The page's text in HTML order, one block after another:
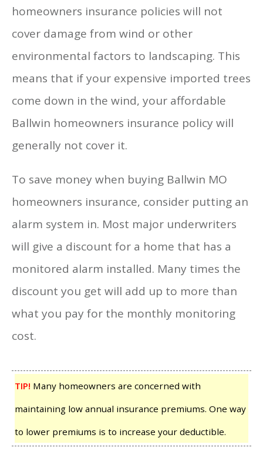
homeowners insurance policies will not
cover damage from wind or other
environmental factors to landscaping. This
means that if your expensive imported trees
come down in the wind, your affordable
Ballwin homeowners insurance policy will
generally not cover it.
To save money when buying Ballwin MO
homeowners insurance, consider putting an
alarm system in. Most major underwriters
will give a discount for a home that has a
monitored alarm installed. Many times the
discount you get will add up to more than
what you pay for the monthly monitoring
cost.
TIP! Many homeowners are concerned with
maintaining low annual insurance premiums. One way
to lower premiums is to increase your deductible.